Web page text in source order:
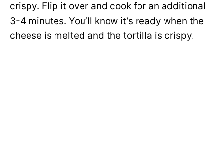
crispy. Flip it over and cook for an additional
3-4 minutes. You’ll know it’s ready when the
cheese is melted and the tortilla is crispy.